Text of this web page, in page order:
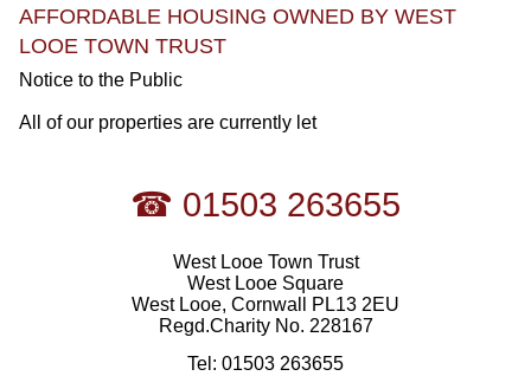
AFFORDABLE HOUSING OWNED BY WEST
LOOE TOWN TRUST
Notice to the Public
All of our properties are currently let
☎ 01503 263655
West Looe Town Trust
West Looe Square
West Looe, Cornwall PL13 2EU
Regd.Charity No. 228167
Tel: 01503 263655